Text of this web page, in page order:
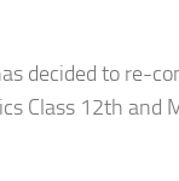
decided to re-
Class 12th and